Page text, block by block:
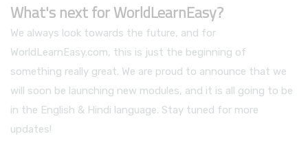
What's next for WorldLearnEasy?
We always look towards the future, and for
WorldLearnEasy.com, this is just the beginning of
something really great. We are proud to announce that we
will soon be launching new modules, and it is all going to be
in the English & Hindi language. Stay tuned for more
updates!